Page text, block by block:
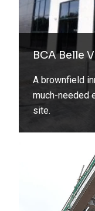
BCA Belle
A brownfield
much-needed
site.